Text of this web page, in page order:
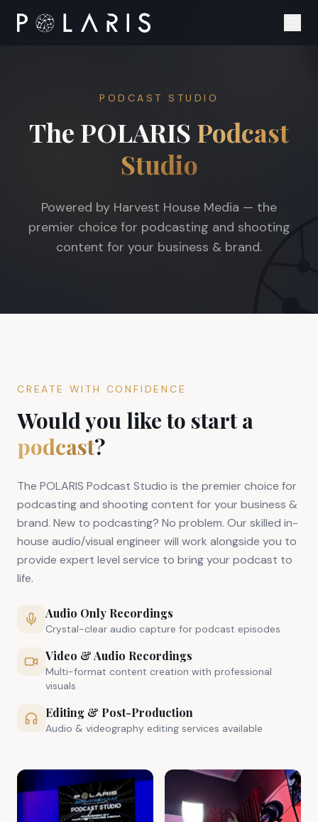
PODCAST STUDIO
The POLARIS Podcast
Studio
Powered by Harvest House Media — the
premier choice for podcasting and shooting
content for your business & brand.
CREATE WITH CONFIDENCE
Would you like to start a
podcast?
The POLARIS Podcast Studio is the premier choice for
podcasting and shooting content for your business &
brand. New to podcasting? No problem. Our skilled in-
house audio/visual engineer will work alongside you to
provide expert level service to bring your podcast to
life.
Audio Only Recordings
Crystal-clear audio capture for podcast episodes
Video & Audio Recordings
Multi-format content creation with professional
visuals
Editing & Post-Production
Audio & videography editing services available